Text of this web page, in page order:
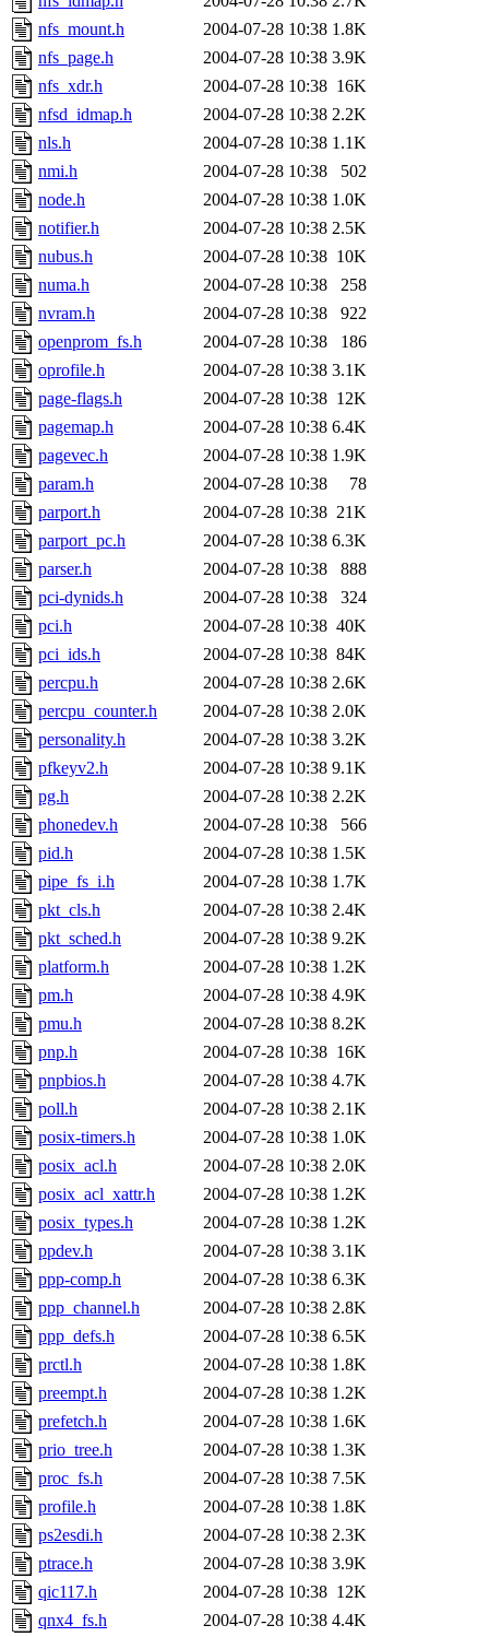
nfs_mount.h
2004-07-28 10:38 1.8K
nfs_page.h
2004-07-28 10:38 3.9K
nfs_xdr.h
2004-07-28 10:38 16K
nfsd_idmap.h
2004-07-28 10:38 2.2K
nls.h
2004-07-28 10:38 1.1K
nmi.h
2004-07-28 10:38
502
node.h
2004-07-28 10:38 1.0K
notifier.h
2004-07-28 10:38 2.5K
nubus.h
2004-07-28 10:38 10K
numa.h
2004-07-28 10:38
258
nvram.h
2004-07-28 10:38
922
openprom_fs.h
2004-07-28 10:38
186
oprofile.h
2004-07-28 10:38 3.1K
page-flags.h
2004-07-28 10:38 12K
pagemap.h
2004-07-28 10:38 6.4K
pagevec.h
2004-07-28 10:38 1.9K
param.h
2004-07-28 10:38
78
parport.h
2004-07-28 10:38 21K
parport_pc.h
2004-07-28 10:38 6.3K
parser.h
2004-07-28 10:38
888
pci-dynids.h
2004-07-28 10:38
324
pci.h
2004-07-28 10:38 40K
pci_ids.h
2004-07-28 10:38 84K
percpu.h
2004-07-28 10:38 2.6K
percpu_counter.h
2004-07-28 10:38 2.0K
personality.h
2004-07-28 10:38 3.2K
pfkeyv2.h
2004-07-28 10:38 9.1K
pg.h
2004-07-28 10:38 2.2K
phonedev.h
2004-07-28 10:38
566
pid.h
2004-07-28 10:38 1.5K
pipe_fs_i.h
2004-07-28 10:38 1.7K
pkt_cls.h
2004-07-28 10:38 2.4K
pkt_sched.h
2004-07-28 10:38 9.2K
platform.h
2004-07-28 10:38 1.2K
pm.h
2004-07-28 10:38 4.9K
pmu.h
2004-07-28 10:38 8.2K
pnp.h
2004-07-28 10:38 16K
pnpbios.h
2004-07-28 10:38 4.7K
poll.h
2004-07-28 10:38 2.1K
posix-timers.h
2004-07-28 10:38 1.0K
posix_acl.h
2004-07-28 10:38 2.0K
posix_acl_xattr.h
2004-07-28 10:38 1.2K
posix_types.h
2004-07-28 10:38 1.2K
ppdev.h
2004-07-28 10:38 3.1K
ppp-comp.h
2004-07-28 10:38 6.3K
ppp_channel.h
2004-07-28 10:38 2.8K
ppp_defs.h
2004-07-28 10:38 6.5K
prctl.h
2004-07-28 10:38 1.8K
preempt.h
2004-07-28 10:38 1.2K
prefetch.h
2004-07-28 10:38 1.6K
prio_tree.h
2004-07-28 10:38 1.3K
proc_fs.h
2004-07-28 10:38 7.5K
profile.h
2004-07-28 10:38 1.8K
ps2esdi.h
2004-07-28 10:38 2.3K
ptrace.h
2004-07-28 10:38 3.9K
qic117.h
2004-07-28 10:38 12K
qnx4_fs.h
2004-07-28 10:38 4.4K